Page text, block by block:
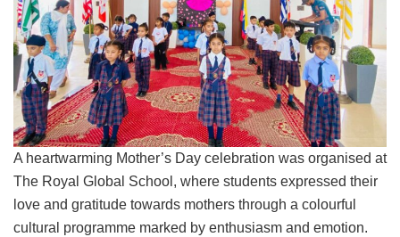
A heartwarming Mother’s Day celebration was organised at
The Royal Global School, where students expressed their
love and gratitude towards mothers through a colourful
cultural programme marked by enthusiasm and emotion.